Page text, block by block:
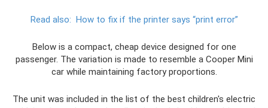
Read also: How to fix if the printer says “print error”
Below is a compact, cheap device designed for one
passenger. The variation is made to resemble a Cooper Mini
car while maintaining factory proportions.
The unit was included in the list of the best children's electric